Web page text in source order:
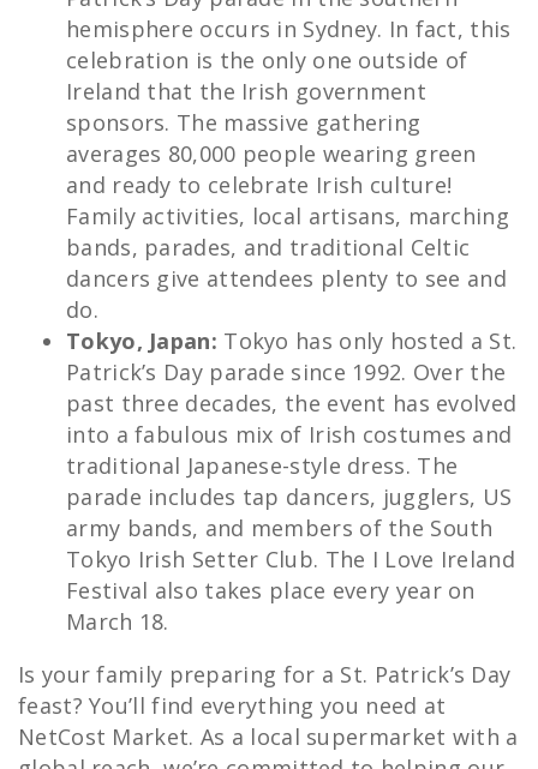
hemisphere occurs in Sydney. In fact, this
celebration is the only one outside of
Ireland that the Irish government
sponsors. The massive gathering
averages 80,000 people wearing green
and ready to celebrate Irish culture!
Family activities, local artisans, marching
bands, parades, and traditional Celtic
dancers give attendees plenty to see and
do.
Tokyo, Japan: Tokyo has only hosted a St.
Patrick’s Day parade since 1992. Over the
past three decades, the event has evolved
into a fabulous mix of Irish costumes and
traditional Japanese-style dress. The
parade includes tap dancers, jugglers, US
army bands, and members of the South
Tokyo Irish Setter Club. The I Love Ireland
Festival also takes place every year on
March 18.
Is your family preparing for a St. Patrick’s Day
feast? You’ll find everything you need at
NetCost Market. As a local supermarket with a